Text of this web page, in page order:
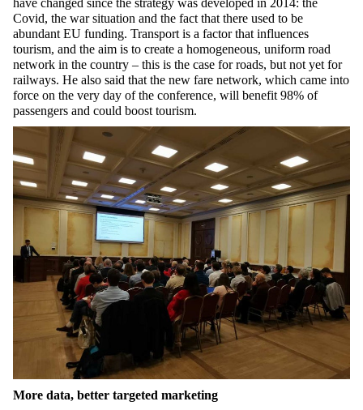
Covid, the war situation and the fact that there used to be
abundant EU funding. Transport is a factor that influences
tourism, and the aim is to create a homogeneous, uniform road
network in the country – this is the case for roads, but not yet for
railways. He also said that the new fare network, which came into
force on the very day of the conference, will benefit 98% of
passengers and could boost tourism.
More data, better targeted marketing